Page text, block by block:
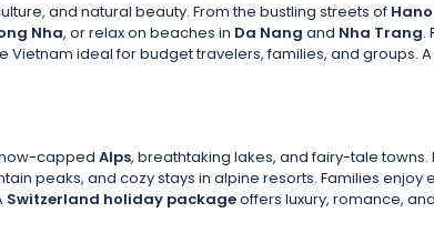
and natural beauty. From the bustling streets of
Nha, or relax on beaches in Da Nang and Nha Trang.
Vietnam ideal for budget travelers, families, and groups. A
capped Alps, breathtaking lakes, and fairy-tale towns.
peaks, and cozy stays in alpine resorts. Families
Switzerland holiday packageoffers luxury, romance,